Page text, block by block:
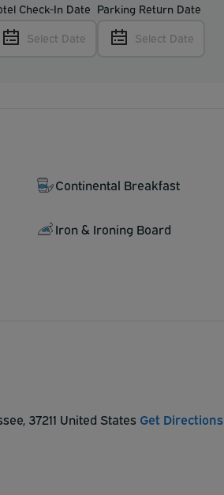
Check-In Date
Select Date
Parking Return Date
Select Date
Continental Breakfast
Iron & Ironing Board
37211 United States Get Directions